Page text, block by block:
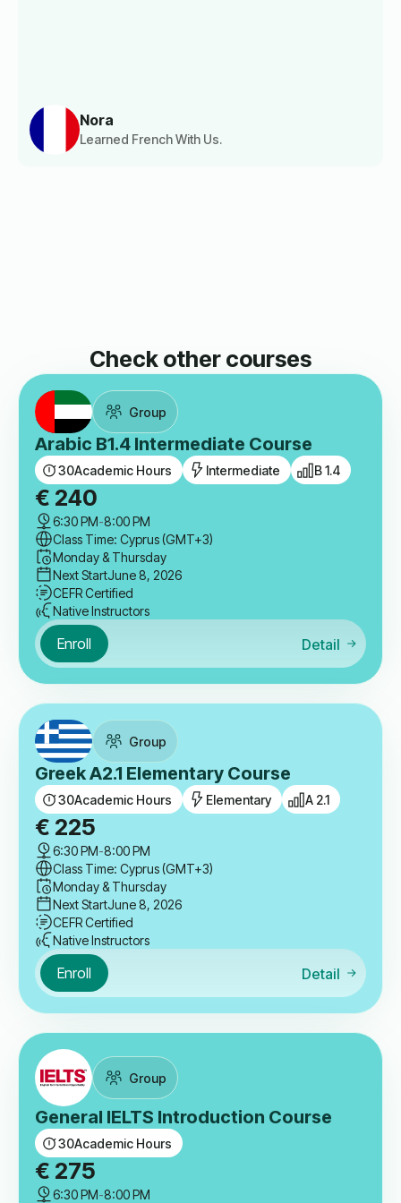
Nora
Learned French With Us.
Check other courses
Group
Arabic B1.4 Intermediate Course
30Academic Hours Intermediate B 1.4
€ 240
6:30 PM-8:00 PM
Class Time: Cyprus (GMT+3)
Monday & Thursday
Next StartJune 8, 2026
CEFR Certified
Native Instructors
Enroll Detail
Group
Greek A2.1 Elementary Course
30Academic Hours Elementary A 2.1
€ 225
6:30 PM-8:00 PM
Class Time: Cyprus (GMT+3)
Monday & Thursday
Next StartJune 8, 2026
CEFR Certified
Native Instructors
Enroll Detail
Group
General IELTS Introduction Course
30Academic Hours
€ 275
6:30 PM-8:00 PM